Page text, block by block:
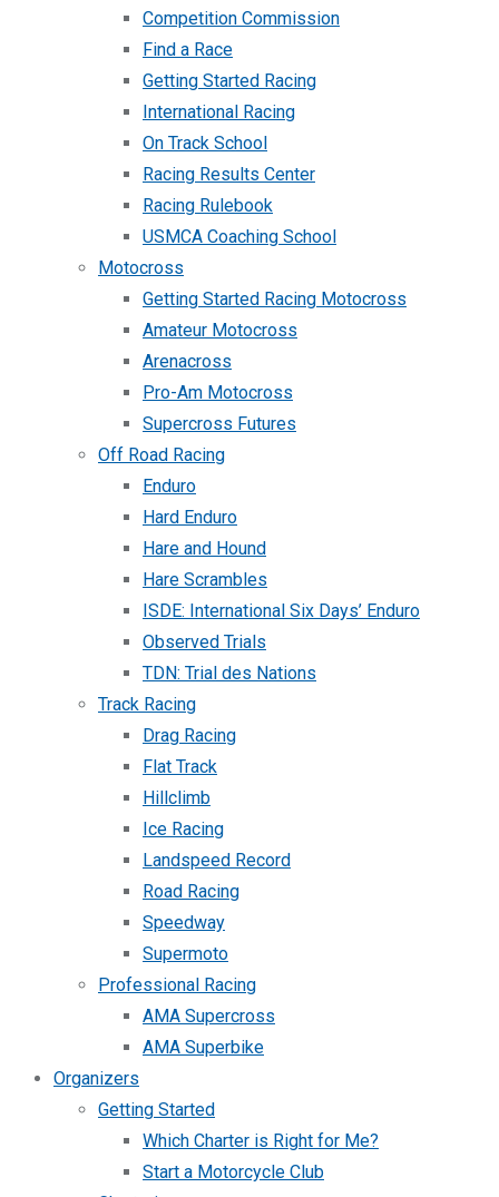
Competition Commission
Find a Race
Getting Started Racing
International Racing
On Track School
Racing Results Center
Racing Rulebook
USMCA Coaching School
Motocross
Getting Started Racing Motocross
Amateur Motocross
Arenacross
Pro-Am Motocross
Supercross Futures
Off Road Racing
Enduro
Hard Enduro
Hare and Hound
Hare Scrambles
ISDE: International Six Days’ Enduro
Observed Trials
TDN: Trial des Nations
Track Racing
Drag Racing
Flat Track
Hillclimb
Ice Racing
Landspeed Record
Road Racing
Speedway
Supermoto
Professional Racing
AMA Supercross
AMA Superbike
Organizers
Getting Started
Which Charter is Right for Me?
Start a Motorcycle Club